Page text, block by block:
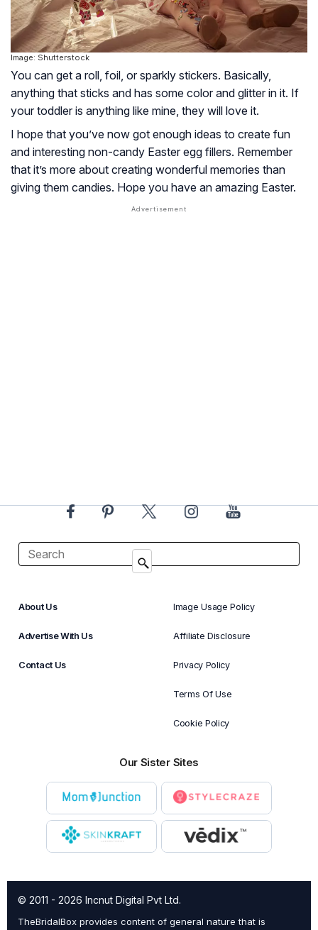
Image: Shutterstock
You can get a roll, foil, or sparkly stickers. Basically,
anything that sticks and has some color and glitter in it. If
your toddler is anything like mine, they will love it.
I hope that you’ve now got enough ideas to create fun
and interesting non-candy Easter egg fillers. Remember
that it’s more about creating wonderful memories than
giving them candies. Hope you have an amazing Easter.
About Us
Advertise With Us
Contact Us
Image Usage Policy
Affiliate Disclosure
Privacy Policy
Terms Of Use
Cookie Policy
Our Sister Sites
© 2011 - 2026 Incnut Digital Pvt Ltd.
TheBridalBox provides content of general nature that is